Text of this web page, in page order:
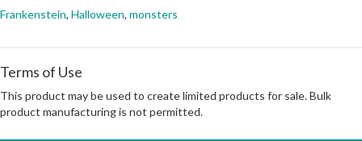
Frankenstein, Halloween, monsters
Terms of Use
This product may be used to create limited products for sale. Bulk
product manufacturing is not permitted.